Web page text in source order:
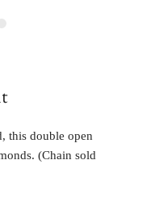
this double open
(Chain sold